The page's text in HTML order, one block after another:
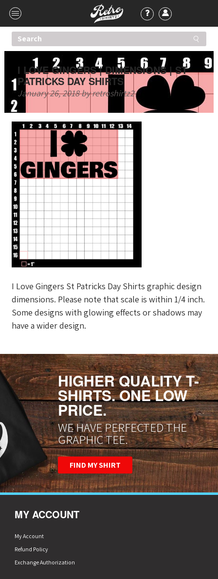
I LOVE GINGERS | DIMENSIONS | ST
PATRICKS DAY SHIRTS
January 26, 2018byretroshirtz2
I Love Gingers St Patricks Day Shirts graphic design
dimensions. Please note that scale is within 1/4 inch.
Some designs with glowing effects or shadows may
have a wider design.
HIGHER QUALITY T-
SHIRTS. ONE LOW
PRICE.
WE HAVE PERFECTED THE
GRAPHIC TEE.
FIND MY SHIRT
MY ACCOUNT
My Account
Refund Policy
Exchange Authorization